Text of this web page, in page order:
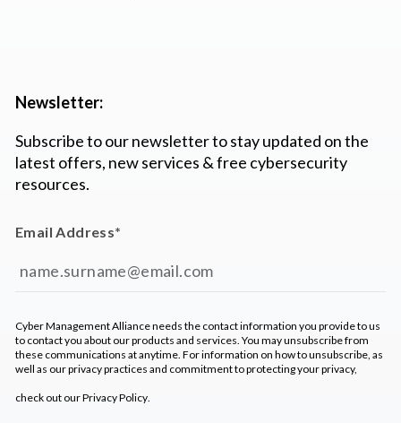
Newsletter:
Subscribe to our newsletter to stay updated on the
latest offers, new services & free cybersecurity
resources.
Email Address*
Cyber Management Alliance needs the contact information you provide to us
to contact you about our products and services. You may unsubscribe from
these communications at anytime. For information on how to unsubscribe, as
well as our privacy practices and commitment to protecting your privacy,
check out ourPrivacy Policy.